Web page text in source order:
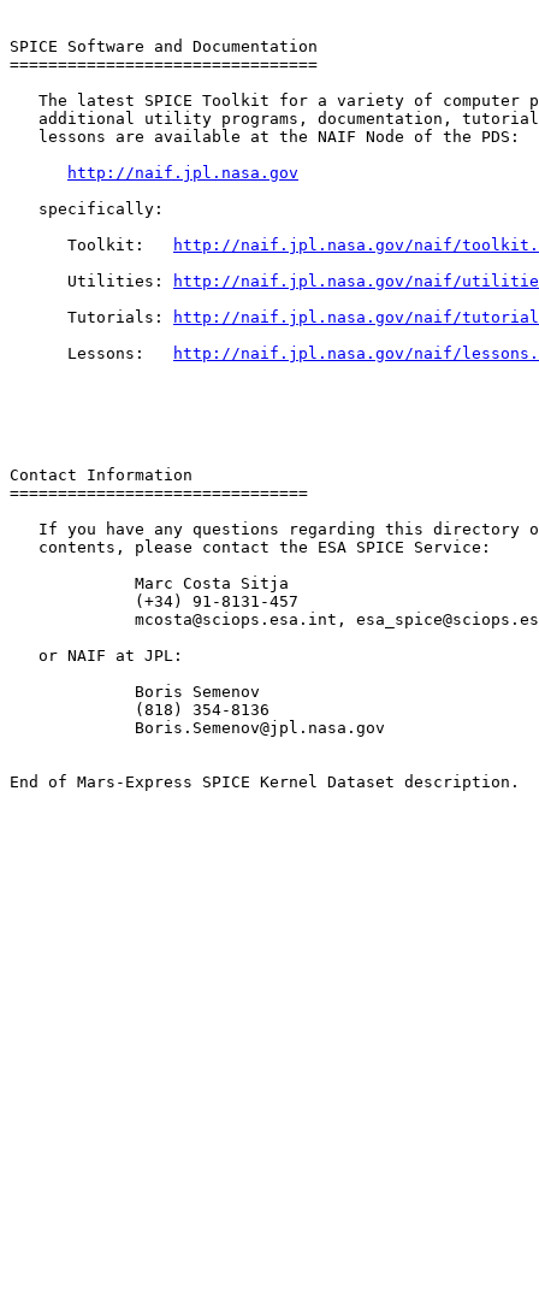
SPICE Software and Documentation
================================
The latest SPICE Toolkit for a variety of computer
additional utility programs, documentation,
   lessons are available at the NAIF Node of the PDS:
http://naif.jpl.nasa.gov
   specifically:
      Toolkit:
http://naif.jpl.nasa.gov/naif/
      Utilities:
http://naif.jpl.nasa.gov/naif/
      Tutorials:
http://naif.jpl.nasa.gov/naif/
      Lessons:
http://naif.jpl.nasa.gov/naif/
Contact Information
===============================
If you have any questions regarding this directory
   contents, please contact the ESA SPICE Service:
             Marc Costa Sitja
             (+34) 91-8131-457
mcosta@sciops.esa.int,
   or NAIF at JPL:
             Boris Semenov
             (818) 354-8136
             Boris.Semenov@jpl.nasa.gov